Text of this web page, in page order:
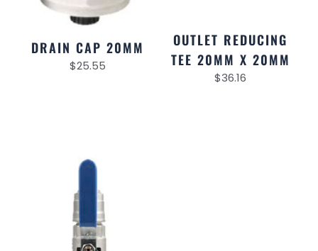
DRAIN CAP 20MM
$25.55
OUTLET REDUCING
TEE 20MM X 20MM
$36.16